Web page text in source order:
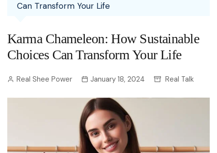
Can Transform Your Life
Karma Chameleon: How Sustainable
Choices Can Transform Your Life
Real Shee Power January 18, 2024 Real Talk